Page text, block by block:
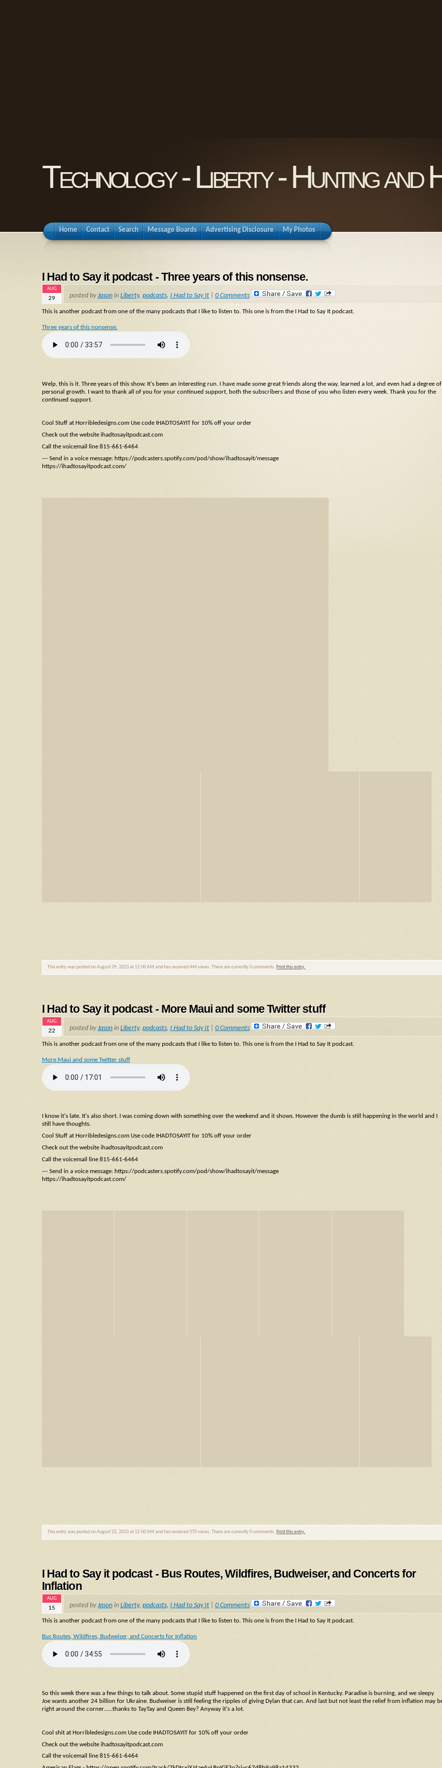
Technology - Liberty - Hunting and
Home Contact Search Message Boards Advertising Disclosure My Photos
I Had to Say it podcast - Three years of this nonsense.
AUG
29 posted byJason in Liberty, podcasts, I Had to Say It 0 Comments
This is another podcast from one of the many podcasts that I like to listen to. This one is from the I Had to Say It podcast.
Three years of this nonsense.
Welp, this is it. Three years of this show. It's been an interesting run. I have made some great friends along the way, learned a lot, and even had a degree of
personal growth. I want to thank all of you for your continued support, both the subscribers and those of you who listen every week. Thank you for the
continued support.
Cool Stuff at Horribledesigns.com Use code IHADTOSAYIT for 10% off your order
Check out the website ihadtosayitpodcast.com
Call the voicemail line 815-661-6464
--- Send in a voice message: https://podcasters.spotify.com/pod/show/ihadtosayit/message
https://ihadtosayitpodcast.com/
This entry was posted on August 29, 2023 at 12:00 AM and has received 444 views. There are currently 0 comments.Print this entry.
I Had to Say it podcast - More Maui and some Twitter stuff
AUG
22 posted byJason in Liberty, podcasts, I Had to Say It 0 Comments
This is another podcast from one of the many podcasts that I like to listen to. This one is from the I Had to Say It podcast.
More Maui and some Twitter stuff
I know it's late. It's also short. I was coming down with something over the weekend and it shows. However the dumb is still happening in the world and I
still have thoughts.
Cool Stuff at Horribledesigns.com Use code IHADTOSAYIT for 10% off your order
Check out the website ihadtosayitpodcast.com
Call the voicemail line 815-661-6464
--- Send in a voice message: https://podcasters.spotify.com/pod/show/ihadtosayit/message
https://ihadtosayitpodcast.com/
This entry was posted on August 22, 2023 at 12:00 AM and has received 370 views. There are currently 0 comments.Print this entry.
I Had to Say it podcast - Bus Routes, Wildfires, Budweiser, and Concerts for
Inflation
AUG
15 posted byJason in Liberty, podcasts, I Had to Say It 0 Comments
This is another podcast from one of the many podcasts that I like to listen to. This one is from the I Had to Say It podcast.
Bus Routes, Wildfires, Budweiser, and Concerts for Inflation
So this week there was a few things to talk about. Some stupid stuff happened on the first day of school in Kentucky. Paradise is burning, and we sleepy
Joe wants another 24 billion for Ukraine. Budweiser is still feeling the ripples of giving Dylan that can. And last but not least the relief from inflation may
right around the corner......thanks to TayTay and Queen Bey? Anyway it's a lot.
Cool shit at Horribledesigns.com Use code IHADTOSAYIT for 10% off your order
Check out the website ihadtosayitpodcast.com
Call the voicemail line 815-661-6464